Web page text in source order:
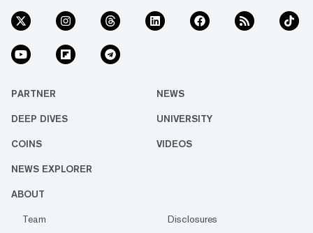
PARTNER NEWS
DEEP DIVES UNIVERSITY
COINS VIDEOS
NEWS EXPLORER
ABOUT
Team Disclosures